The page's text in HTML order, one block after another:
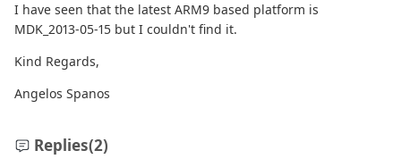
I have seen that the latest ARM9 based platform is
MDK_2013-05-15 but I couldn't find it.
Kind Regards,
Angelos Spanos
Replies(2)